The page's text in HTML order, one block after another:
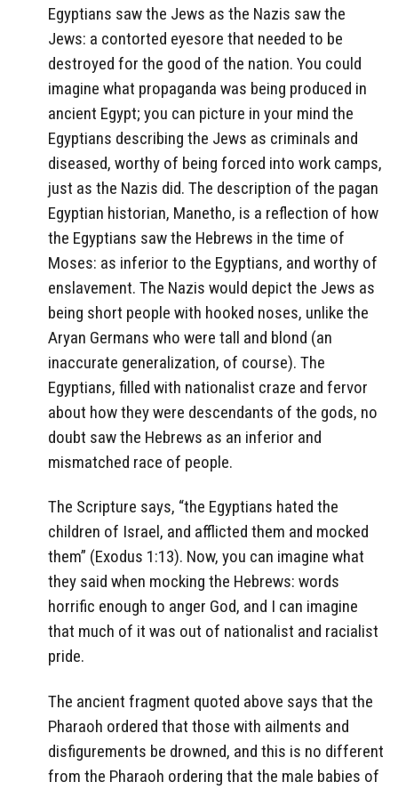
Egyptians saw the Jews as the Nazis saw the
Jews: a contorted eyesore that needed to be
destroyed for the good of the nation. You could
imagine what propaganda was being produced in
ancient Egypt; you can picture in your mind the
Egyptians describing the Jews as criminals and
diseased, worthy of being forced into work camps,
just as the Nazis did. The description of the pagan
Egyptian historian, Manetho, is a reflection of how
the Egyptians saw the Hebrews in the time of
Moses: as inferior to the Egyptians, and worthy of
enslavement. The Nazis would depict the Jews as
being short people with hooked noses, unlike the
Aryan Germans who were tall and blond (an
inaccurate generalization, of course). The
Egyptians, filled with nationalist craze and fervor
about how they were descendants of the gods, no
doubt saw the Hebrews as an inferior and
mismatched race of people.
The Scripture says, “the Egyptians hated the
children of Israel, and afflicted them and mocked
them” (Exodus 1:13). Now, you can imagine what
they said when mocking the Hebrews: words
horrific enough to anger God, and I can imagine
that much of it was out of nationalist and racialist
pride.
The ancient fragment quoted above says that the
Pharaoh ordered that those with ailments and
disfigurements be drowned, and this is no different
from the Pharaoh ordering that the male babies of